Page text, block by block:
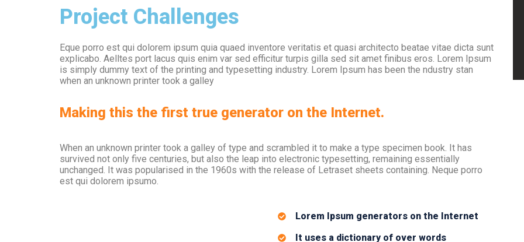
Project Challenges
Eque porro est qui dolorem ipsum quia quaed inventore veritatis et quasi architecto beatae vitae dicta sunt
explicabo. Aelltes port lacus quis enim var sed efficitur turpis gilla sed sit amet finibus eros. Lorem Ipsum
is simply dummy text of the printing and typesetting industry. Lorem Ipsum has been the ndustry stan
when an unknown printer took a galley
Making this the first true generator on the Internet.
When an unknown printer took a galley of type and scrambled it to make a type specimen book. It has
survived not only five centuries, but also the leap into electronic typesetting, remaining essentially
unchanged. It was popularised in the 1960s with the release of Letraset sheets containing. Neque porro
est qui dolorem ipsumo.
Lorem Ipsum generators on the Internet
It uses a dictionary of over words